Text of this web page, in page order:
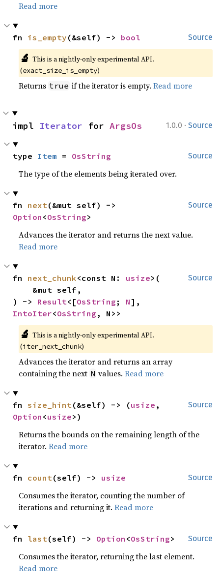
Read more
Source
fn is_empty (&self) -> bool
🔬 This is a nightly-only experimental API.
(exact_size_is_empty)
Returns true if the iterator is empty.Read more
1.0.0 · Source
impl Iterator for ArgsOs
Source
type Item = OsString
The type of the elements being iterated over.
Source
fn next
Option <OsString>
Advances the iterator and returns the next value.
Read more
Source
fn next_chunk<const N: usize>(
) -> Result<[OsString ; N
IntoIter<OsString , N>>
🔬 This is a nightly-only experimental API.
(iter_next_chunk)
Advances the iterator and returns an array
containing the next N values.Read more
Source
fn size_hint(&self) -> (usize
Option <usize>)
Returns the bounds on the remaining length of the
iterator.Read more
Source
fn count(self) -> usize
Consumes the iterator, counting the number of
iterations and returning it.Read more
Source
fn last(self) -> Option <OsString>
Consumes the iterator, returning the last element.
Read more